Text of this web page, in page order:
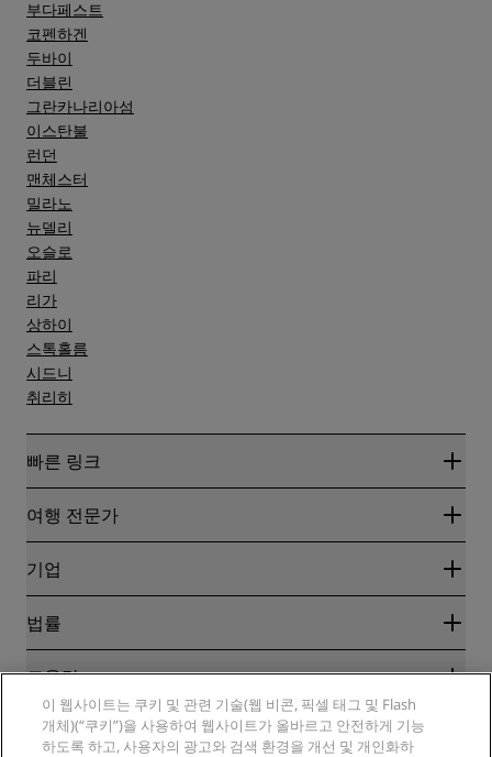
부다페스트
코펜하겐
두바이
더블린
그란카나리아섬
이스탄불
런던
맨체스터
밀라노
뉴델리
오슬로
파리
리가
상하이
스톡홀름
시드니
취리히
빠른 링크
Radisson Rewards
블로그
여행지
Radisson Hotels APP
Sports Approved 호텔
가족 친화적 호텔
건강 및 안전
여행 전문가
파트너
기업
Radisson Hotel Group
RHG 채용
EHL 채용
The Club by RHG
법률
개인정보 고지
법적 고지
Radisson Rewards 이용 약관
사이트 사용 계약
도움말
소비자 경고
연락처
소셜 미디어
이 웹사이트는 쿠키 및 관련 기술(웹 비콘, 픽셀 태그 및 Flash
개체)(“쿠키”)을 사용하여 웹사이트가 올바르고 안전하게 기능
하도록 하고, 사용자의 광고와 검색 환경을 개선 및 개인화하